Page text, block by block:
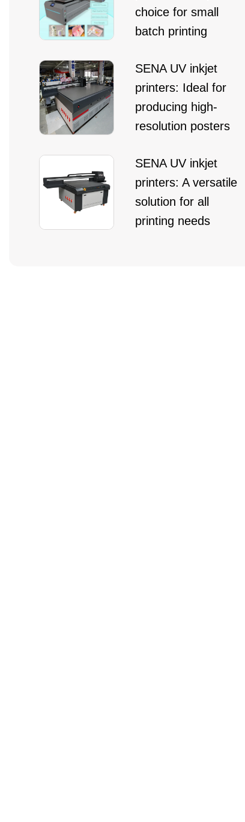
choice for small
batch printing
SENA UV inkjet
printers: Ideal for
producing high-
resolution posters
SENA UV inkjet
printers: A versatile
solution for all
printing needs